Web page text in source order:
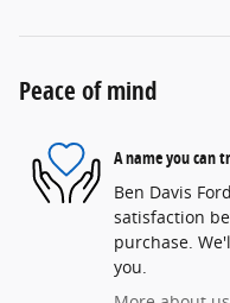
Peace of mind
A name you can
Ben Davis
satisfaction
purchase.
you.